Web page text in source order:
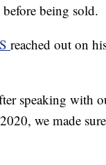
being sold.
reached out on
speaking with
we made